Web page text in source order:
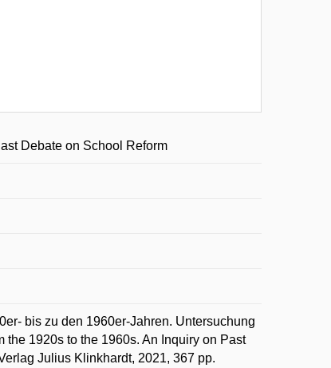
Debate on School Reform
bis zu den 1960er-Jahren. Untersuchung
1920s to the 1960s. An Inquiry on Past
Julius Klinkhardt, 2021, 367 pp.